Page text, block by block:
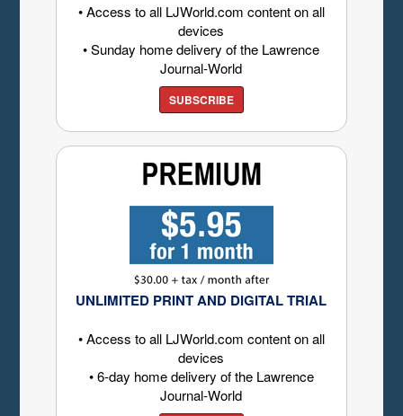
• Access to all LJWorld.com content on all
devices
• Sunday home delivery of the Lawrence
Journal-World
SUBSCRIBE
UNLIMITED PRINT AND DIGITAL TRIAL
• Access to all LJWorld.com content on all
devices
• 6-day home delivery of the Lawrence
Journal-World